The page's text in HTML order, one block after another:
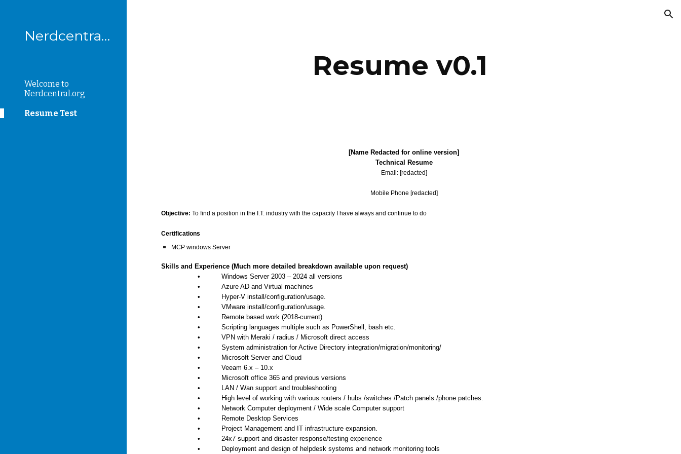
Nerdcentral.org
Welcome to
Nerdcentral.org
Resume Test
Resume v0.1
[Name Redacted for online version]
Technical Resume
Email: [redacted]
Mobile Phone [redacted]
Objective: To find a position in the I.T. industry with the capacity I have always and continue to do
Certifications
MCP windows Server
Skills and Experience (Much more detailed breakdown available upon request)
•
Windows Server 2003 – 2024 all versions
•
Azure AD and Virtual machines
•
Hyper-V install/configuration/usage.
•
VMware install/configuration/usage.
•
Remote based work (2018-current)
•
Scripting languages multiple such as PowerShell, bash etc.
•
VPN with Meraki / radius / Microsoft direct access
•
System administration for Active Directory integration/migration/monitoring/
•
Microsoft Server and Cloud
•
Veeam 6.x – 10.x
•
Microsoft office 365 and previous versions
•
LAN / Wan support and troubleshooting
•
High level of working with various routers / hubs /switches /Patch panels /phone patches.
•
Network Computer deployment / Wide scale Computer support
•
Remote Desktop Services
•
Project Management and IT infrastructure expansion.
•
24x7 support and disaster response/testing experience
•
Deployment and design of helpdesk systems and network monitoring tools